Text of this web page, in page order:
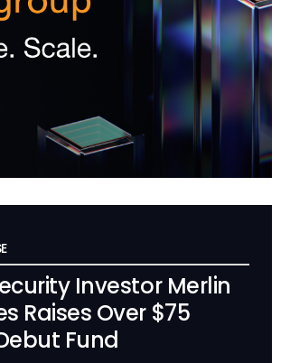
Investor Merlin
Raises Over $75
Fund